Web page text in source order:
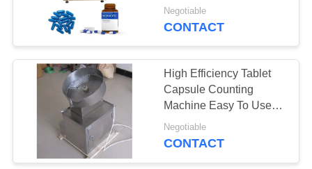
PRIVACY
POLICY
Tablet Compression
Machine
Service Life
Negotiable
CONTACT
High Efficiency Tablet
Capsule Counting
Machine Easy To Use
GMP Standard
Negotiable
CONTACT